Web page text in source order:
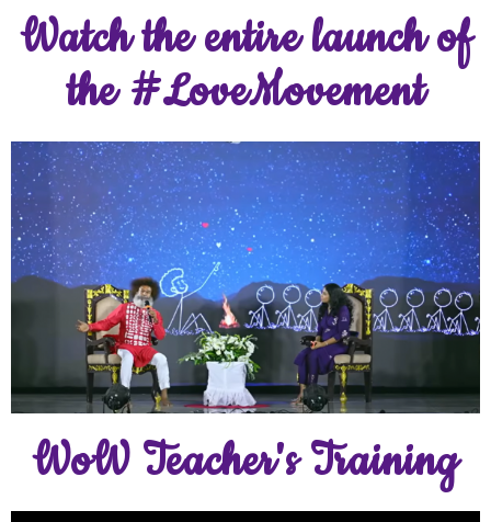
Watch the entire launch of
the #LoveMovement
WoW Teacher's Training